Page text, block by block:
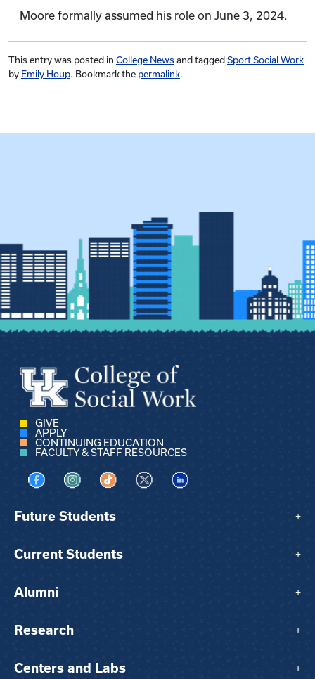
Moore formally assumed his role on June 3, 2024.
This entry was posted in College News and tagged Sport Social Work
by Emily Houp. Bookmark the permalink.
GIVE
APPLY
CONTINUING EDUCATION
FACULTY & STAFF RESOURCES
Visit us on Facebook
Visit us on Instagram
Visit us on TikTok
Visit us on XVisit us on LinkedIn
Future Students +
Current Students +
Alumni +
Research +
Centers and Labs +